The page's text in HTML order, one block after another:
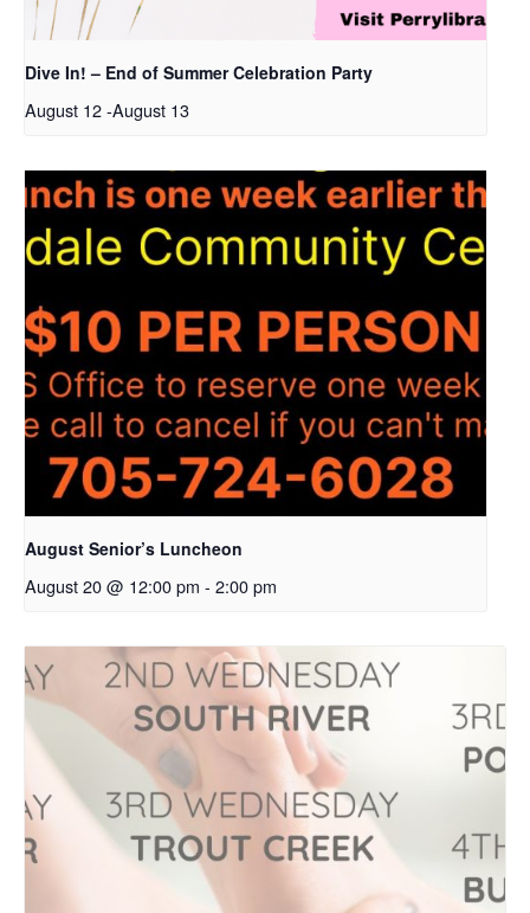
Dive In! – End of Summer Celebration Party
August 12-August 13
August Senior’s Luncheon
August 20 @ 12:00 pm - 2:00 pm